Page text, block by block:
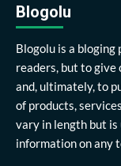
Blogolu
Blogolu is a
readers, but to
and, ultimately, to
of products,
vary in length but
information on any